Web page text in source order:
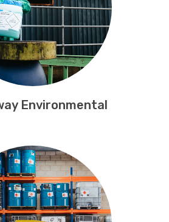
Environmental